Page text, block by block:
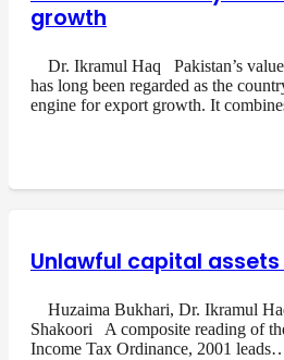
growth
Dr. Ikramul Haq Pakistan’s
has long been regarded as the
engine for export growth. It
Unlawful capital
Huzaima Bukhari, Dr. Ikramul
Shakoori A composite reading of
Income Tax Ordinance, 2001